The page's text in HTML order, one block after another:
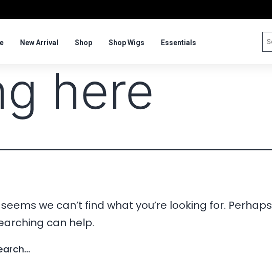
New Arrival Shop Shop Wigs Essentials
here
we can’t find what you’re looking for. Perhaps
can help.